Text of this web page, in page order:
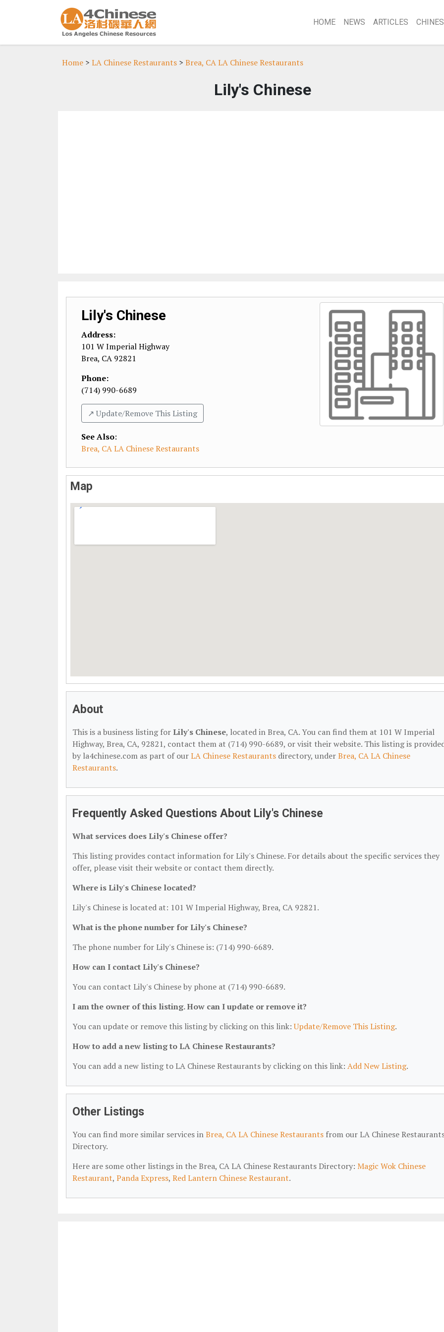
HOME NEWS ARTICLES
Home > LA Chinese Restaurants > Brea, CA LA Chinese Restaurants
Lily's Chinese
Lily's Chinese
Address:
101 W Imperial Highway
Brea, CA 92821
Phone:
(714) 990-6689
↗️ Update/Remove This Listing
See Also:
Brea, CA LA Chinese Restaurants
Map
About
This is a business listing forLily's Chinese, located in Brea, CA. You can find them at 101 W Imperial
Highway, Brea, CA, 92821, contact them at (714) 990-6689, or visit their website. This listing is
by la4chinese.com as part of ourLA Chinese Restaurants directory, underBrea, CA LA Chinese
Restaurants.
Frequently Asked Questions About Lily's Chinese
What services does Lily's Chinese offer?
This listing provides contact information for Lily's Chinese. For details about the specific services they
offer, please visit their website or contact them directly.
Where is Lily's Chinese located?
Lily's Chinese is located at: 101 W Imperial Highway, Brea, CA 92821.
What is the phone number for Lily's Chinese?
The phone number for Lily's Chinese is: (714) 990-6689.
How can I contact Lily's Chinese?
You can contact Lily's Chinese by phone at (714) 990-6689.
I am the owner of this listing. How can I update or remove it?
You can update or remove this listing by clicking on this link:Update/Remove This Listing.
How to add a new listing to LA Chinese Restaurants?
You can add a new listing to LA Chinese Restaurants by clicking on this link: Add New Listing.
Other Listings
You can find more similar services inBrea, CA LA Chinese Restaurants from our LA Chinese
Directory.
Here are some other listings in the Brea, CA LA Chinese Restaurants Directory: Magic Wok Chinese
Restaurant, Panda Express, Red Lantern Chinese Restaurant.